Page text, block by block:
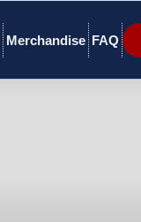
Merchandise FAQ